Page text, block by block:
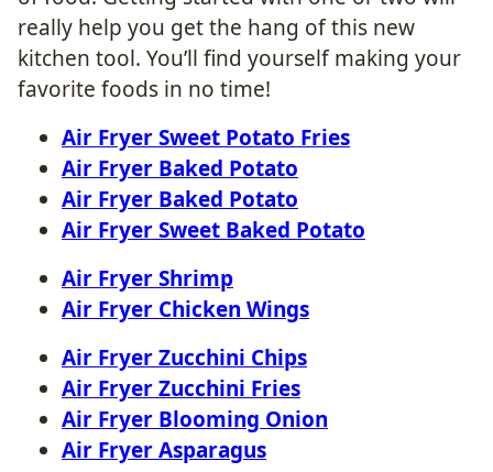
really help you get the hang of this new
kitchen tool. You’ll find yourself making your
favorite foods in no time!
Air Fryer Sweet Potato Fries
Air Fryer Baked Potato
Air Fryer Baked Potato
Air Fryer Sweet Baked Potato
Air Fryer Shrimp
Air Fryer Chicken Wings
Air Fryer Zucchini Chips
Air Fryer Zucchini Fries
Air Fryer Blooming Onion
Air Fryer Asparagus